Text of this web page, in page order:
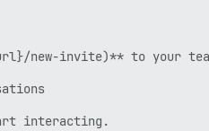
new-invite)** to your
interacting.